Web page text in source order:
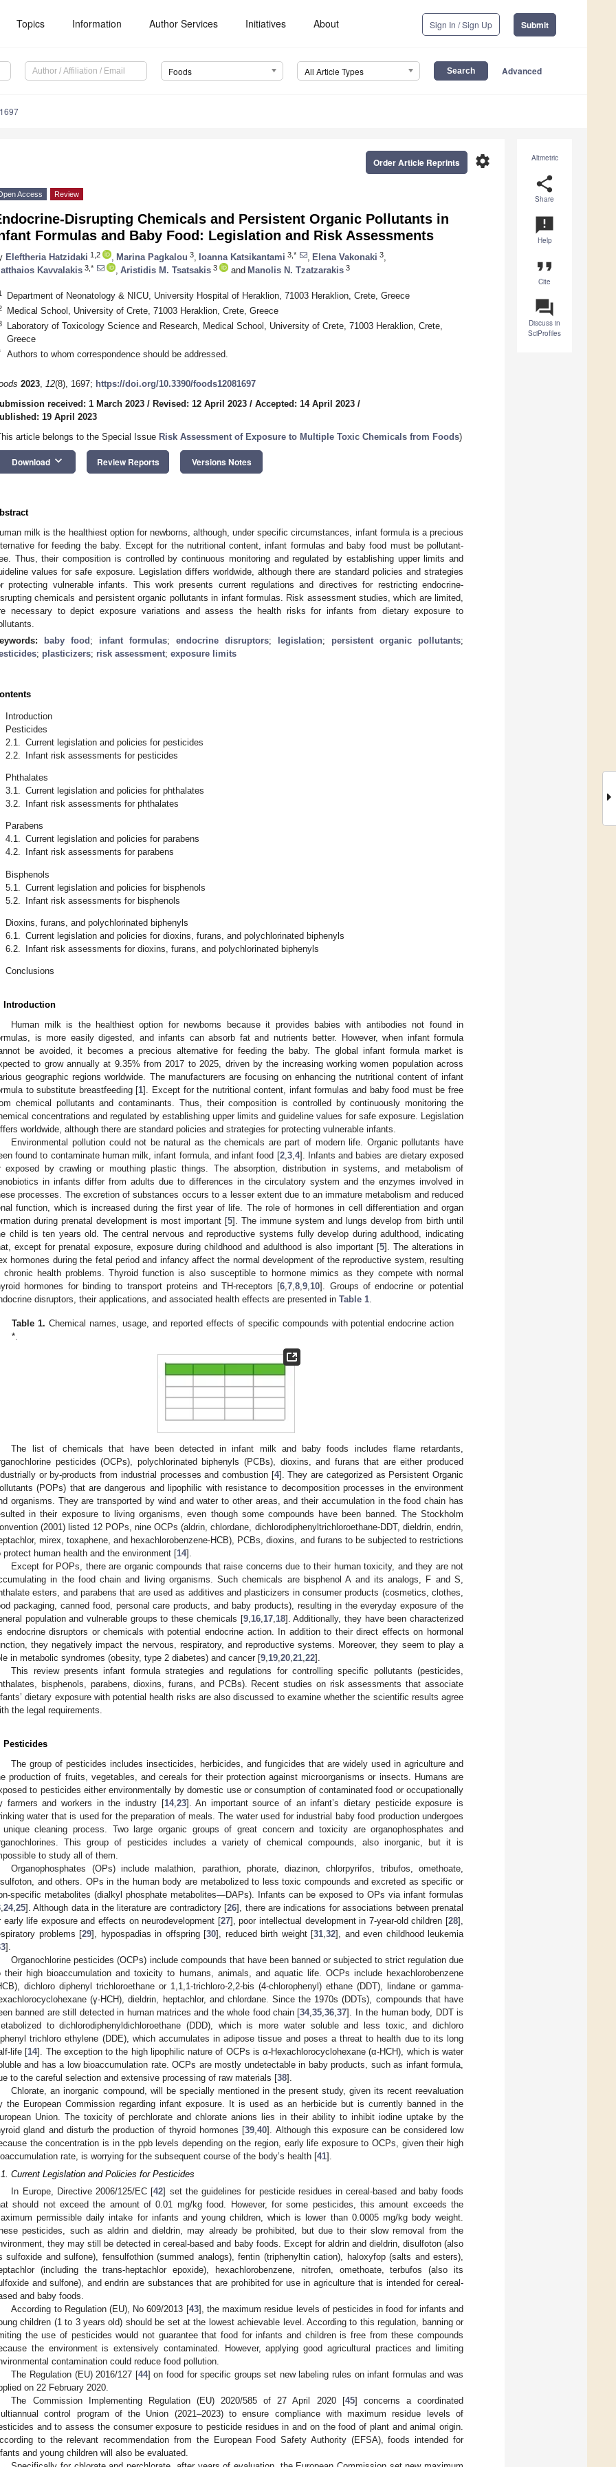
Topics Information Author Services Initiatives About Sign In / Sign Up Submit
Foods All Article Types Advanced
Altmetric
share
Share
announcement
Help
format_quote
Cite
question_answer
Discuss in
SciProfiles
settings
Order Article Reprints
Access Review
Disrupting Chemicals and Persistent Organic Pollutants in
Formulas and Baby Food: Legislation and Risk Assessments
Eleftheria Hatzidaki 1,2 Marina Pagkalou 3 Ioanna Katsikantami 3,* Elena Vakonaki 3
Kavvalakis 3,* Aristidis M. Tsatsakis 3 and Manolis N. Tzatzarakis 3
Department of Neonatology & NICU, University Hospital of Heraklion, 71003 Heraklion, Crete, Greece
Medical School, University of Crete, 71003 Heraklion, Crete, Greece
Laboratory of Toxicology Science and Research, Medical School, University of Crete, 71003 Heraklion, Crete,
Greece
Authors to whom correspondence should be addressed.
2023, 12(8), 1697; https://doi.org/10.3390/foods12081697
received: 1 March 2023 / Revised: 12 April 2023 / Accepted: 14 April 2023 /
19 April 2023
article belongs to the Special Issue Risk Assessment of Exposure to Multiple Toxic Chemicals from Foods)
Download keyboard_arrow_down Review Reports Versions Notes
milk is the healthiest option for newborns, although, under specific circumstances, infant formula is a precious
for feeding the baby. Except for the nutritional content, infant formulas and baby food must be pollutant-
Thus, their composition is controlled by continuous monitoring and regulated by establishing upper limits and
values for safe exposure. Legislation differs worldwide, although there are standard policies and strategies
protecting vulnerable infants. This work presents current regulations and directives for restricting endocrine-
chemicals and persistent organic pollutants in infant formulas. Risk assessment studies, which are limited,
necessary to depict exposure variations and assess the health risks for infants from dietary exposure to
baby food ; infant formulas; endocrine disruptors; legislation; persistent organic pollutants;
; plasticizers; risk assessment; exposure limits
Introduction
Pesticides
2.1.
Current legislation and policies for pesticides
2.2.
Infant risk assessments for pesticides
Phthalates
3.1. Current legislation and policies for phthalates
3.2.
Infant risk assessments for phthalates
Parabens
4.1. Current legislation and policies for parabens
4.2.
Infant risk assessments for parabens
Bisphenols
5.1.
Current legislation and policies for bisphenols
5.2.
Infant risk assessments for bisphenols
Dioxins, furans, and polychlorinated biphenyls
6.1.
Current legislation and policies for dioxins, furans, and polychlorinated biphenyls
6.2.
Infant risk assessments for dioxins, furans, and polychlorinated biphenyls
Conclusions
Introduction
Human milk is the healthiest option for newborns because it provides babies with antibodies not found in
is more easily digested, and infants can absorb fat and nutrients better. However, when infant formula
be avoided, it becomes a precious alternative for feeding the baby. The global infant formula market is
to grow annually at 9.35% from 2017 to 2025, driven by the increasing working women population across
geographic regions worldwide. The manufacturers are focusing on enhancing the nutritional content of infant
to substitute breastfeeding [1]. Except for the nutritional content, infant formulas and baby food must be free
chemical pollutants and contaminants. Thus, their composition is controlled by continuously monitoring the
concentrations and regulated by establishing upper limits and guideline values for safe exposure. Legislation
worldwide, although there are standard policies and strategies for protecting vulnerable infants.
Environmental pollution could not be natural as the chemicals are part of modern life. Organic pollutants have
found to contaminate human milk, infant formula, and infant food [2, 3, 4]. Infants and babies are dietary exposed
exposed by crawling or mouthing plastic things. The absorption, distribution in systems, and metabolism of
in infants differ from adults due to differences in the circulatory system and the enzymes involved in
processes. The excretion of substances occurs to a lesser extent due to an immature metabolism and reduced
function, which is increased during the first year of life. The role of hormones in cell differentiation and organ
during prenatal development is most important [5]. The immune system and lungs develop from birth until
child is ten years old. The central nervous and reproductive systems fully develop during adulthood, indicating
except for prenatal exposure, exposure during childhood and adulthood is also important [5]. The alterations in
hormones during the fetal period and infancy affect the normal development of the reproductive system, resulting
chronic health problems. Thyroid function is also susceptible to hormone mimics as they compete with normal
hormones for binding to transport proteins and TH-receptors [6 ,7 ,8 ,9 10]. Groups of endocrine or potential
disruptors, their applications, and associated health effects are presented in Table 1
Table 1. Chemical names, usage, and reported effects of specific compounds with potential endocrine action
*.
The list of chemicals that have been detected in infant milk and baby foods includes flame retardants,
pesticides (OCPs), polychlorinated biphenyls (PCBs), dioxins, and furans that are either produced
or by-products from industrial processes and combustion [4]. They are categorized as Persistent Organic
(POPs) that are dangerous and lipophilic with resistance to decomposition processes in the environment
organisms. They are transported by wind and water to other areas, and their accumulation in the food chain has
in their exposure to living organisms, even though some compounds have been banned. The Stockholm
(2001) listed 12 POPs, nine OCPs (aldrin, chlordane, dichlorodiphenyltrichloroethane-DDT, dieldrin, endrin,
mirex, toxaphene, and hexachlorobenzene-HCB), PCBs, dioxins, and furans to be subjected to restrictions
protect human health and the environment [14].
Except for POPs, there are organic compounds that raise concerns due to their human toxicity, and they are not
in the food chain and living organisms. Such chemicals are bisphenol A and its analogs, F and S,
esters, and parabens that are used as additives and plasticizers in consumer products (cosmetics, clothes,
packaging, canned food, personal care products, and baby products), resulting in the everyday exposure of the
population and vulnerable groups to these chemicals [9,16,17,18]. Additionally, they have been characterized
endocrine disruptors or chemicals with potential endocrine action. In addition to their direct effects on hormonal
they negatively impact the nervous, respiratory, and reproductive systems. Moreover, they seem to play a
in metabolic syndromes (obesity, type 2 diabetes) and cancer [9,19,20,21,22].
This review presents infant formula strategies and regulations for controlling specific pollutants (pesticides,
bisphenols, parabens, dioxins, furans, and PCBs). Recent studies on risk assessments that associate
dietary exposure with potential health risks are also discussed to examine whether the scientific results agree
the legal requirements.
Pesticides
The group of pesticides includes insecticides, herbicides, and fungicides that are widely used in agriculture and
production of fruits, vegetables, and cereals for their protection against microorganisms or insects. Humans are
to pesticides either environmentally by domestic use or consumption of contaminated food or occupationally
farmers and workers in the industry [14,23]. An important source of an infant’s dietary pesticide exposure is
water that is used for the preparation of meals. The water used for industrial baby food production undergoes
cleaning process. Two large organic groups of great concern and toxicity are organophosphates and
This group of pesticides includes a variety of chemical compounds, also inorganic, but it is
to study all of them.
Organophosphates (OPs) include malathion, parathion, phorate, diazinon, chlorpyrifos, tribufos, omethoate,
and others. OPs in the human body are metabolized to less toxic compounds and excreted as specific or
specific metabolites (dialkyl phosphate metabolites—DAPs). Infants can be exposed to OPs via infant formulas
,24,25]. Although data in the literature are contradictory [26], there are indications for associations between prenatal
early life exposure and effects on neurodevelopment [27], poor intellectual development in 7-year-old children [28],
problems [29], hypospadias in offspring [30], reduced birth weight [31,32], and even childhood leukemia
].
Organochlorine pesticides (OCPs) include compounds that have been banned or subjected to strict regulation due
their high bioaccumulation and toxicity to humans, animals, and aquatic life. OCPs include hexachlorobenzene
dichloro diphenyl trichloroethane or 1,1,1-trichloro-2,2-bis (4-chlorophenyl) ethane (DDT), lindane or gamma-
(γ-HCH), dieldrin, heptachlor, and chlordane. Since the 1970s (DDTs), compounds that have
banned are still detected in human matrices and the whole food chain [34,35,36,37]. In the human body, DDT is
to dichlorodiphenyldichloroethane (DDD), which is more water soluble and less toxic, and dichloro
trichloro ethylene (DDE), which accumulates in adipose tissue and poses a threat to health due to its long
life [14]. The exception to the high lipophilic nature of OCPs is α-Hexachlorocyclohexane (α-HCH), which is water
and has a low bioaccumulation rate. OCPs are mostly undetectable in baby products, such as infant formula,
to the careful selection and extensive processing of raw materials [38].
Chlorate, an inorganic compound, will be specially mentioned in the present study, given its recent reevaluation
the European Commission regarding infant exposure. It is used as an herbicide but is currently banned in the
Union. The toxicity of perchlorate and chlorate anions lies in their ability to inhibit iodine uptake by the
gland and disturb the production of thyroid hormones [39,40]. Although this exposure can be considered low
the concentration is in the ppb levels depending on the region, early life exposure to OCPs, given their high
rate, is worrying for the subsequent course of the body’s health [41].
Current Legislation and Policies for Pesticides
In Europe, Directive 2006/125/EC [42] set the guidelines for pesticide residues in cereal-based and baby foods
should not exceed the amount of 0.01 mg/kg food. However, for some pesticides, this amount exceeds the
permissible daily intake for infants and young children, which is lower than 0.0005 mg/kg body weight.
pesticides, such as aldrin and dieldrin, may already be prohibited, but due to their slow removal from the
they may still be detected in cereal-based and baby foods. Except for aldrin and dieldrin, disulfoton (also
sulfoxide and sulfone), fensulfothion (summed analogs), fentin (triphenyltin cation), haloxyfop (salts and esters),
(including the trans-heptachlor epoxide), hexachlorobenzene, nitrofen, omethoate, terbufos (also its
and sulfone), and endrin are substances that are prohibited for use in agriculture that is intended for cereal-
and baby foods.
According to Regulation (EU), No 609/2013 [43], the maximum residue levels of pesticides in food for infants and
children (1 to 3 years old) should be set at the lowest achievable level. According to this regulation, banning or
the use of pesticides would not guarantee that food for infants and children is free from these compounds
the environment is extensively contaminated. However, applying good agricultural practices and limiting
contamination could reduce food pollution.
The Regulation (EU) 2016/127 [44] on food for specific groups set new labeling rules on infant formulas and was
on 22 February 2020.
The Commission Implementing Regulation (EU) 2020/585 of 27 April 2020 [45] concerns a coordinated
control program of the Union (2021–2023) to ensure compliance with maximum residue levels of
and to assess the consumer exposure to pesticide residues in and on the food of plant and animal origin.
to the relevant recommendation from the European Food Safety Authority (EFSA), foods intended for
and young children will also be evaluated.